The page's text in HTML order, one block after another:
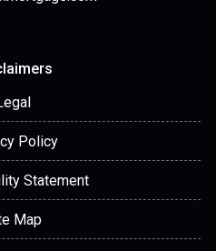
Policy
Statement
Map